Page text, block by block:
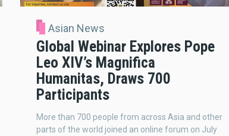
Asian News
Global Webinar Explores Pope
Leo XIV’s Magnifica
Humanitas, Draws 700
Participants
More than 700 people from across Asia and other
parts of the world joined an online forum on July